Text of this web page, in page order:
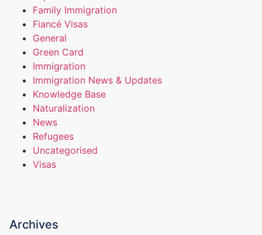
Family Immigration
Fiancé Visas
General
Green Card
Immigration
Immigration News & Updates
Knowledge Base
Naturalization
News
Refugees
Uncategorised
Visas
Archives